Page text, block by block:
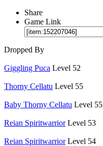
Share
Game Link
Dropped By
Giggling Puca Level 52
Thorny Cellatu Level 55
Baby Thorny Cellatu Level 55
Reian Spiritwarrior Level 53
Reian Spiritwarrior Level 54